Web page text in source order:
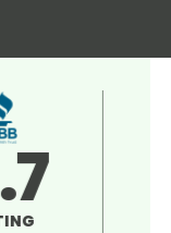
RATING